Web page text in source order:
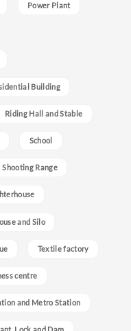
Power Plant
Building
Riding Hall and Stable
School
Shooting Range
and Silo
Textile factory
centre
and Metro Station